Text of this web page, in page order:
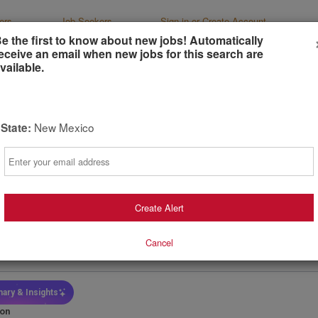
Job Seekers Sign-in or Create Account
Director, Paid Marketing (Remote)
& World Report
Dist. Columbia, United States (remote)
Preferred
ago
Salary - Type
& Insights
the first to know about new jobs! Automatically
an email when new jobs for this search are
State: New Mexico
Create Alert
Cancel